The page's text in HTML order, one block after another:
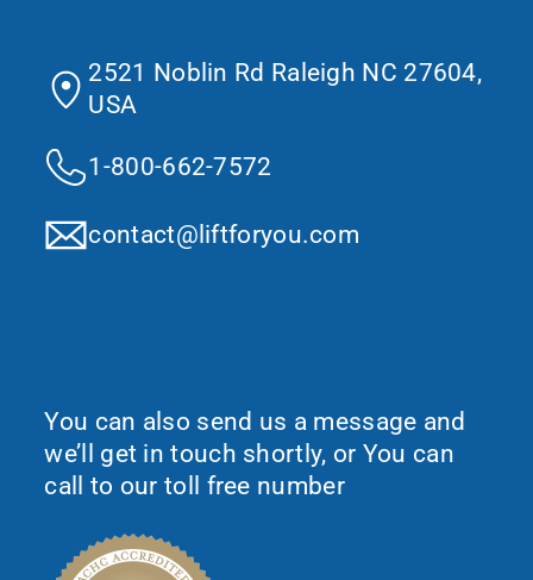
2521 Noblin Rd Raleigh NC 27604,
USA
1-800-662-7572
contact@liftforyou.com
You can also send us a message and
we’ll get in touch shortly, or You can
call to our toll free number